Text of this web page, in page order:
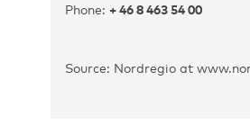
Phone: + 46 8 463 54 00
Source: Nordregio at